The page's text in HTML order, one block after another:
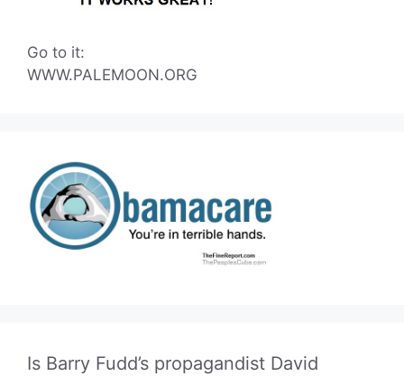
Go to it:
WWW.PALEMOON.ORG
Is Barry Fudd’s propagandist David